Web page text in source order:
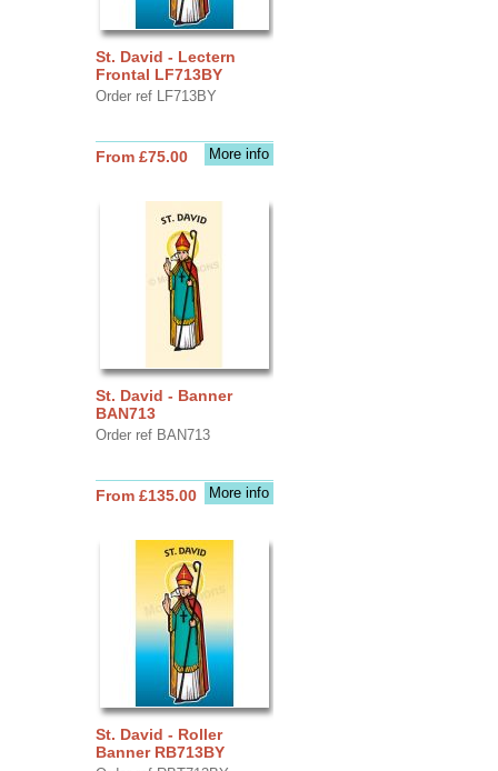
St. David - Lectern
Frontal LF713BY
Order ref LF713BY
More info
From £75.00
St. David - Banner
BAN713
Order ref BAN713
More info
From £135.00
St. David - Roller
Banner RB713BY